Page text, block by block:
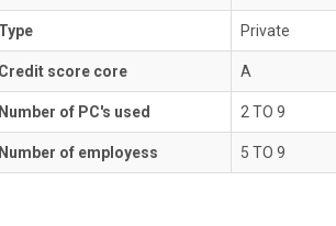
Private
score core A
of PC's used 2 TO 9
of employess 5 TO 9